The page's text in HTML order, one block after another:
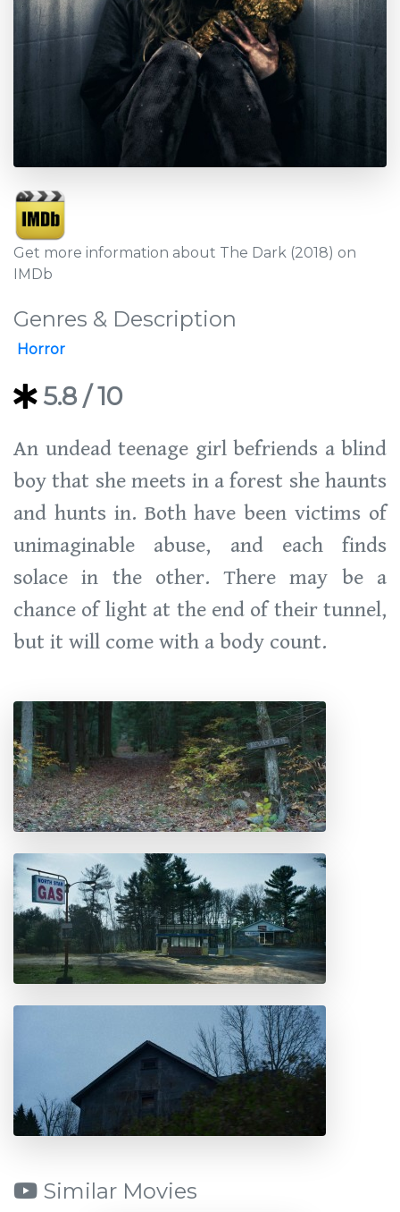
Get more information about The Dark (2018) on
IMDb
Genres & Description
Horror
5.8 / 10
An undead teenage girl befriends a blind
boy that she meets in a forest she haunts
and hunts in. Both have been victims of
unimaginable abuse, and each finds
solace in the other. There may be a
chance of light at the end of their tunnel,
but it will come with a body count.
Similar Movies